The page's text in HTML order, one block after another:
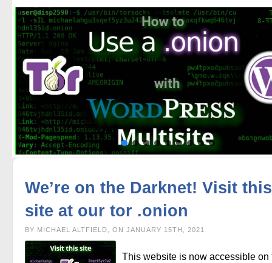
We’re on the Darknet! Visit this
site at our tor .onion
BY MICHAEL ALTFIELD, ON JANUARY 15TH, 2021
This website is now accessible on